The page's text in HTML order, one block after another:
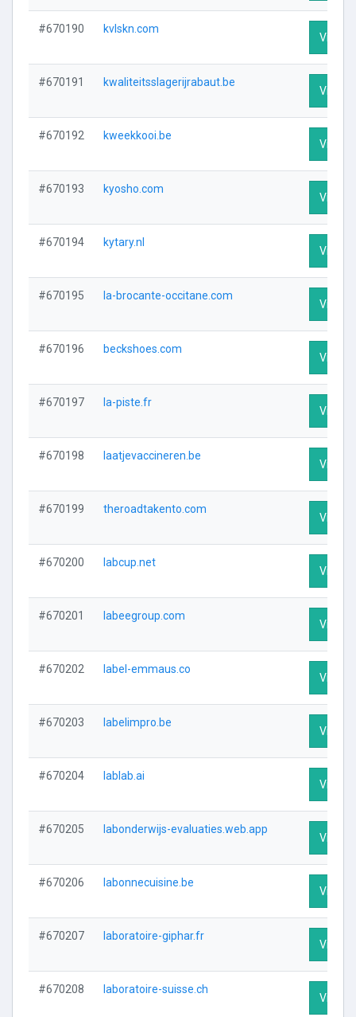
#670190 kvlskn.com
Visit
#670191 kwaliteitsslagerijrabaut.be
Visit
#670192 kweekkooi.be
Visit
#670193 kyosho.com
Visit
#670194 kytary.nl
Visit
#670195 la-brocante-occitane.com
Visit
#670196 beckshoes.com
Visit
#670197 la-piste.fr
Visit
#670198 laatjevaccineren.be
Visit
#670199 theroadtakento.com
Visit
#670200 labcup.net
Visit
#670201 labeegroup.com
Visit
#670202 label-emmaus.co
Visit
#670203 labelimpro.be
Visit
#670204 lablab.ai
Visit
#670205 labonderwijs-evaluaties.web.app
Visit
#670206 labonnecuisine.be
Visit
#670207 laboratoire-giphar.fr
Visit
#670208 laboratoire-suisse.ch
Visit